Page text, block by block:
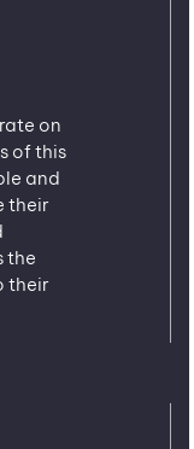
on
of this
and
their
the
their